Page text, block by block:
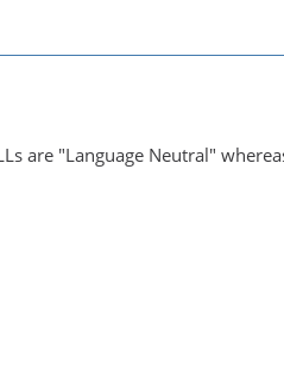
are "Language Neutral"